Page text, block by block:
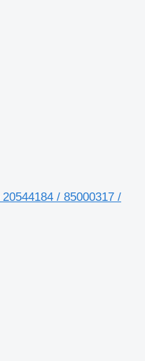
/ 85000317 /